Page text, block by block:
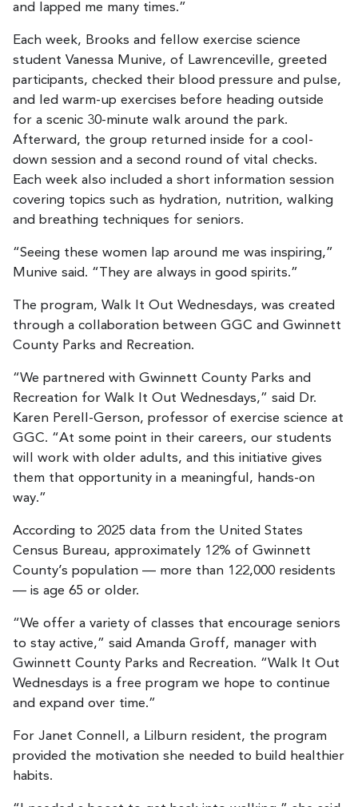
and lapped me many times.”
Each week, Brooks and fellow exercise science
student Vanessa Munive, of Lawrenceville, greeted
participants, checked their blood pressure and pulse,
and led warm-up exercises before heading outside
for a scenic 30-minute walk around the park.
Afterward, the group returned inside for a cool-
down session and a second round of vital checks.
Each week also included a short information session
covering topics such as hydration, nutrition, walking
and breathing techniques for seniors.
“Seeing these women lap around me was inspiring,”
Munive said. “They are always in good spirits.”
The program, Walk It Out Wednesdays, was created
through a collaboration between GGC and Gwinnett
County Parks and Recreation.
“We partnered with Gwinnett County Parks and
Recreation for Walk It Out Wednesdays,” said Dr.
Karen Perell-Gerson, professor of exercise science at
GGC. “At some point in their careers, our students
will work with older adults, and this initiative gives
them that opportunity in a meaningful, hands-on
way.”
According to 2025 data from the United States
Census Bureau, approximately 12% of Gwinnett
County’s population — more than 122,000 residents
— is age 65 or older.
“We offer a variety of classes that encourage seniors
to stay active,” said Amanda Groff, manager with
Gwinnett County Parks and Recreation. “Walk It Out
Wednesdays is a free program we hope to continue
and expand over time.”
For Janet Connell, a Lilburn resident, the program
provided the motivation she needed to build healthier
habits.